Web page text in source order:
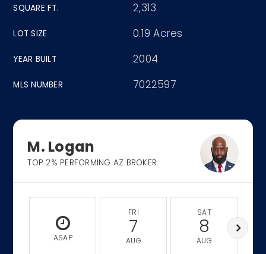
SQUARE FT. 2,313
LOT SIZE 0.19 Acres
YEAR BUILT 2004
MLS NUMBER 7022597
M. Logan
TOP 2% PERFORMING AZ BROKER
ASAP
FRI
7
AUG
SAT
8
AUG